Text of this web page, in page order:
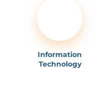
Information
Technology